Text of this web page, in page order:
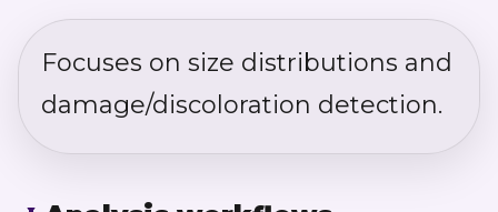
Focuses on size distributions and
damage/discoloration detection.